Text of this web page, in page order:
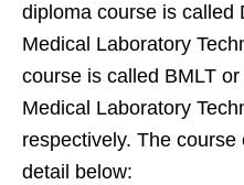
diploma course is called
Medical Laboratory
course is called BMLT
Medical Laboratory
respectively. The
detail below: